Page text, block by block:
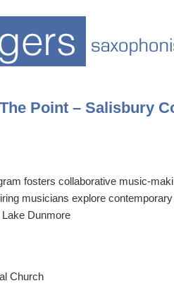
Point – Salisbury
fosters collaborative music-
musicians explore
Dunmore
Church